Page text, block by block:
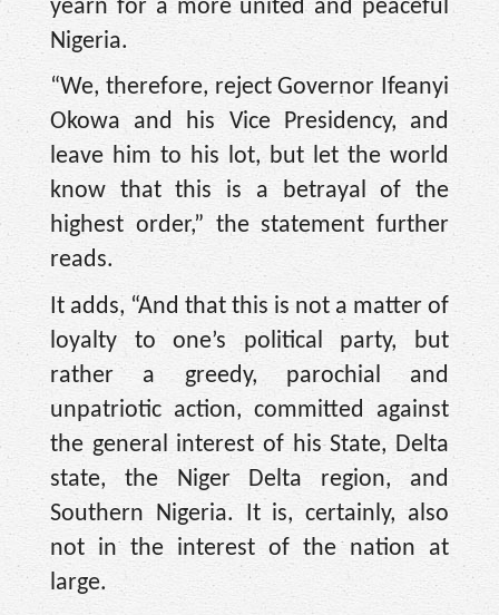
yearn for a more united and peaceful
Nigeria.
“We, therefore, reject Governor Ifeanyi
Okowa and his Vice Presidency, and
leave him to his lot, but let the world
know that this is a betrayal of the
highest order,” the statement further
reads.
It adds, “And that this is not a matter of
loyalty to one’s political party, but
rather a greedy, parochial and
unpatriotic action, committed against
the general interest of his State, Delta
state, the Niger Delta region, and
Southern Nigeria. It is, certainly, also
not in the interest of the nation at
large.